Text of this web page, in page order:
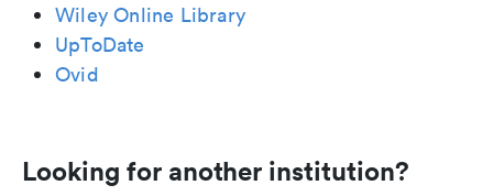
Wiley Online Library
UpToDate
Ovid
Looking for another institution?